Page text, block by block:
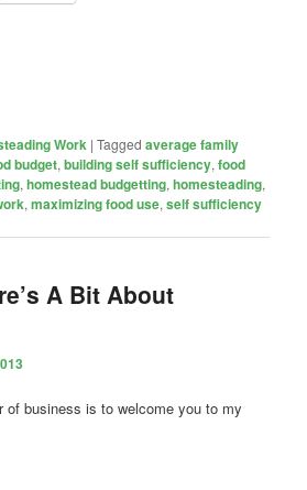
Work |Tagged average family
budget,building self sufficiency,food
,homestead budgetting,homesteading,
,maximizing food use,self sufficiency
A Bit About
of business is to welcome you to my